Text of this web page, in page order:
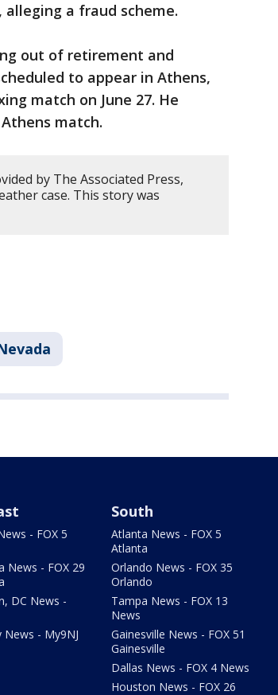
a fraud scheme.
out of retirement and
to appear in Athens,
match on June 27. He
match.
by The Associated Press,
case. This story was
- FOX 5
News - FOX 29
DC News -
News - My9NJ
South
Atlanta News - FOX 5
Atlanta
Orlando News - FOX 35
Orlando
Tampa News - FOX 13
News
Gainesville News - FOX 51
Gainesville
Dallas News - FOX 4 News
Houston News - FOX 26